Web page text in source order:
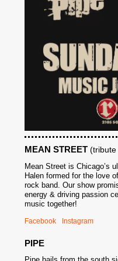
MEAN STREET (tribute
Mean Street is Chicago’s
Halen formed for the love
rock band. Our show
energy & driving passion
music together!
Facebook Instagram
PIPE